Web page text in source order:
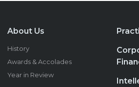
About Us
History
Awards & Accolades
Year in Review